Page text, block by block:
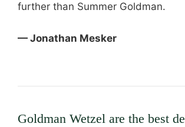
further than Summer Goldman.
— Jonathan Mesker
Goldman Wetzel are the best